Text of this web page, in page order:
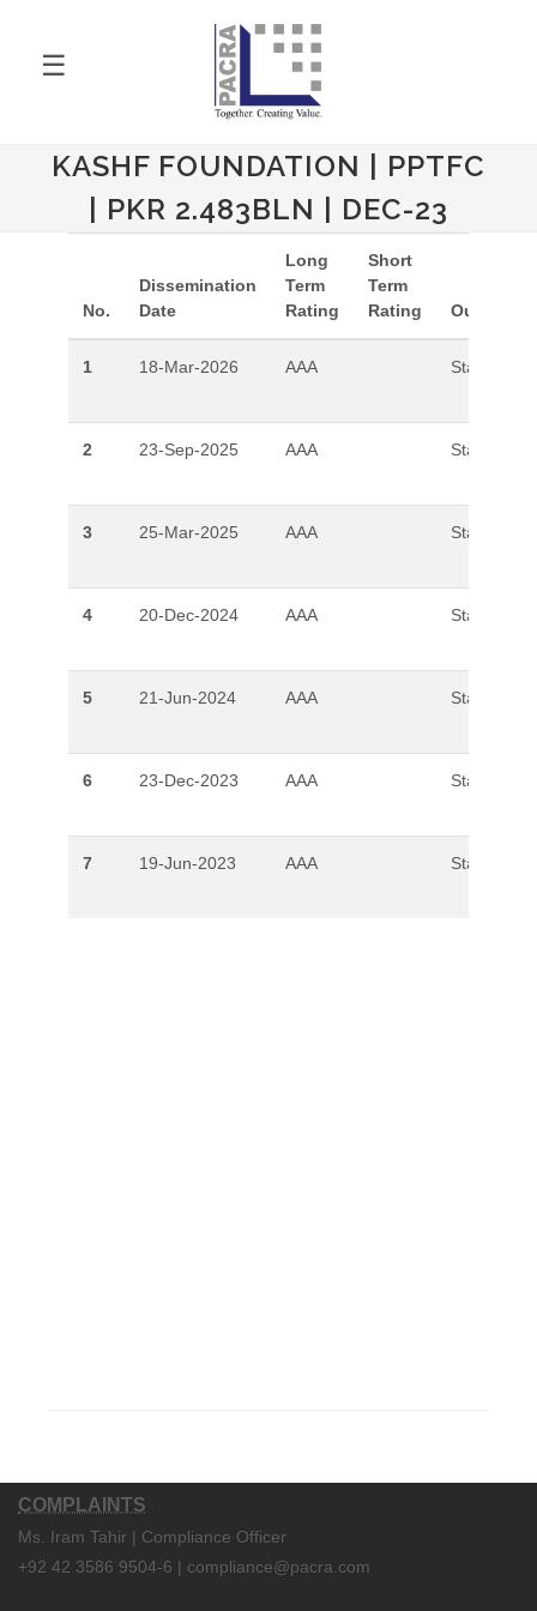
☰
KASHF FOUNDATION | PPTFC
| PKR 2.483BLN | DEC-23
No.
Dissemination
Date
Long
Term
Rating
Short
Term
Rating
Outlook
1 18-Mar-2026 AAA Stable
2 23-Sep-2025 AAA Stable
3 25-Mar-2025 AAA Stable
4 20-Dec-2024 AAA Stable
5 21-Jun-2024 AAA Stable
6 23-Dec-2023 AAA Stable
7 19-Jun-2023 AAA Stable
COMPLAINTS
Ms. Iram Tahir | Compliance Officer
+92 42 3586 9504-6 | compliance@pacra.com